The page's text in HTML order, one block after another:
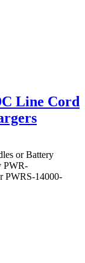
Line Cord
or Battery
PWR-
PWRS-14000-